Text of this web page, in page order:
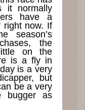
it normally
have a
right now. If
season’s
the
on the
is a fly in
is a very
but
be a very
bugger as